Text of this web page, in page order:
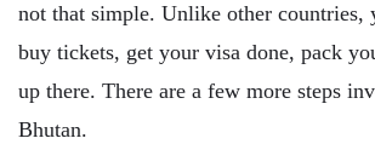
not that simple. Unlike other countries,
buy tickets, get your visa done, pack
up there. There are a few more steps
Bhutan.